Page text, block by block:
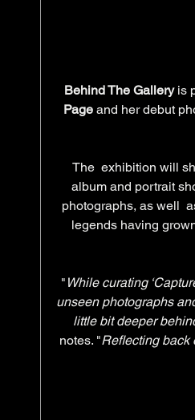
Behind The Gallery is
Page and her debut
The  exhibition will
album and portrait
photographs, as well
legends having
" While curating
unseen photographs
little bit deeper
notes. "Reflecting back